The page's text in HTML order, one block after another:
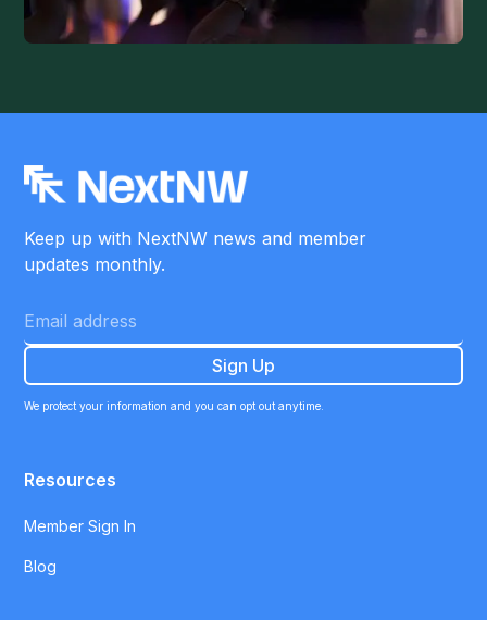
Keep up with NextNW news and member
updates monthly.
We protect your information and you can opt out anytime.
Resources
Member Sign In
Blog